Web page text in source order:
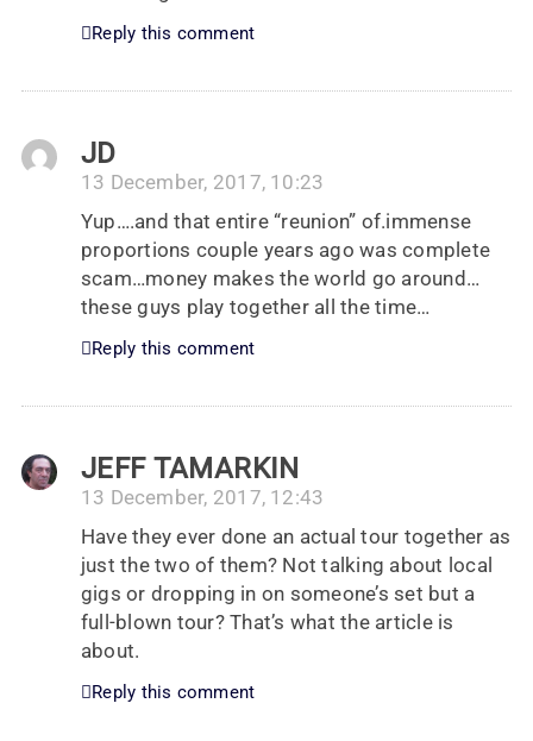
Reply this comment
JD
13 December, 2017, 10:23
Yup….and that entire “reunion” of.immense
proportions couple years ago was complete
scam…money makes the world go around…
these guys play together all the time…
Reply this comment
JEFF TAMARKIN
13 December, 2017, 12:43
Have they ever done an actual tour together as
just the two of them? Not talking about local
gigs or dropping in on someone’s set but a
full-blown tour? That’s what the article is
about.
Reply this comment